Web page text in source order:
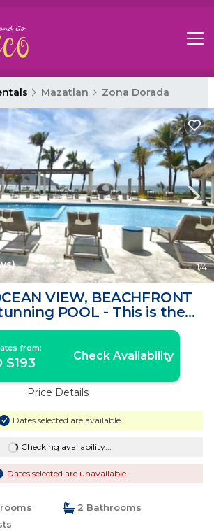
Mazatlan Zona Dorada
1/4
VIEW, BEACHFRONT
POOL - This is the
| Condo in Mazatlán
from:
$193 Check Availability
Price Details
Dates selected are available
Checking availability...
Dates selected are unavailable
2 Bathrooms